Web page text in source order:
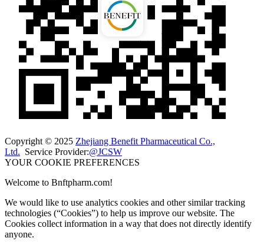
Copyright © 2025 Zhejiang Benefit Pharmaceutical Co.,
Ltd. Service Provider:@JCSW
YOUR COOKIE PREFERENCES
Welcome to Bnftpharm.com!
We would like to use analytics cookies and other similar tracking
technologies (“Cookies”) to help us improve our website. The
Cookies collect information in a way that does not directly identify
anyone.